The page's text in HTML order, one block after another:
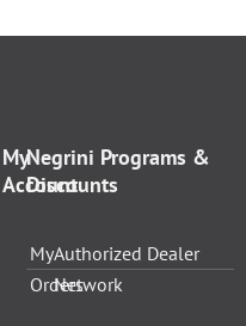
My
Account
My
Orders
Negrini Programs &
Discounts
Authorized Dealer
Network